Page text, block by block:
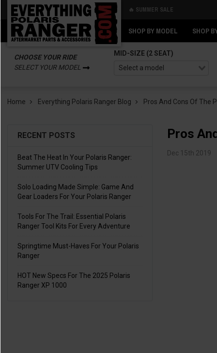
🔥 SUMMER SALE
SHOP BY MODEL SHOP
CHOOSE YOUR RIDE
SELECT YOUR MODEL
MID-SIZE (2 SEAT)
Home Everything Polaris Ranger Blog Pros And Cons Of The
RECENT POSTS
Beat The Heat In Your Polaris Ranger:
Summer UTV Cooling Tips
Solo Loading Made Simple: Game And
Gear Loaders For Your Polaris Ranger
Tools For The Trail: Essential Polaris
Ranger Tool Kits For Every Adventure
Springtime Must-Haves For Your Polaris
Ranger
HOT New Specs For The 2025 Polaris
Ranger XP 1000
Pros
Dec 15th 2019
Back
Back